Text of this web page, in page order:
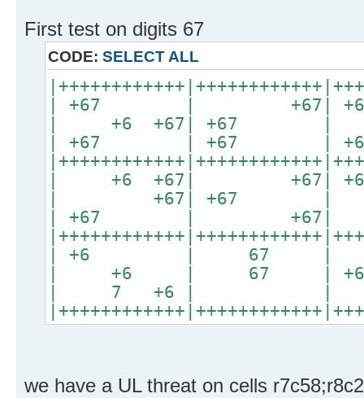
First test on digits 67
CODE: SELECT ALL
| +67 | +67|
| +6 +67| +67
| +67 | +67 |
| +6 +67| +67|
| +67| +67 |
| +67 | +67|
| +6 | 67 |
| +6 | 67 |
| 7 +6 | |
we have a UL threat on cells